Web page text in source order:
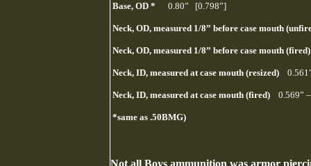
Base, OD * 0.80” [0.798”]
Neck, OD, measured 1/8” before case mouth
Neck, OD, measured 1/8” before case mouth
Neck, ID, measured at case mouth (resized)
Neck, ID, measured at case mouth (fired) 0.569”
*same as .50BMG)
Not all Boys ammunition was armor